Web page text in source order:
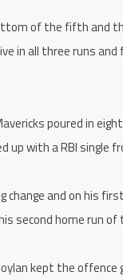
of the fifth and
in all three runs
poured in
up with a RBI single
change and on his
second home run
kept the offence